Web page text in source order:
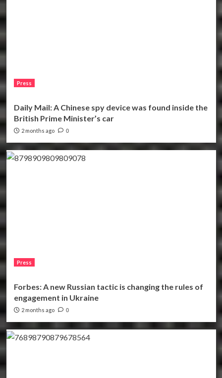
Press
Daily Mail: A Chinese spy device was found inside the
British Prime Minister’s car
2 months ago 0
Press
Forbes: A new Russian tactic is changing the rules of
engagement in Ukraine
2 months ago 0